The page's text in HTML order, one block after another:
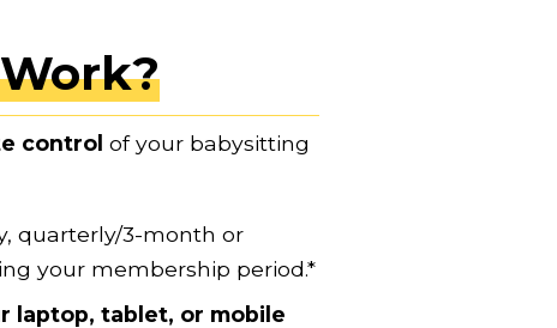
control of your babysitting
quarterly/3-month or
your membership period.*
laptop, tablet, or mobile